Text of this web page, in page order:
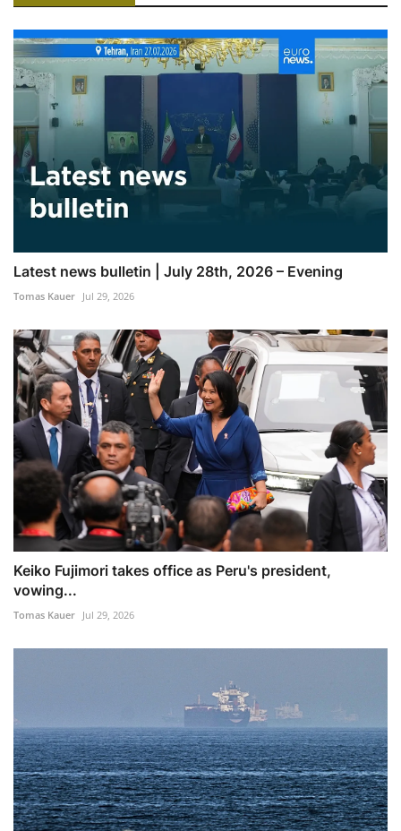
Latest news bulletin | July 28th, 2026 – Evening
Tomas Kauer Jul 29, 2026
Keiko Fujimori takes office as Peru's president,
vowing...
Tomas Kauer Jul 29, 2026